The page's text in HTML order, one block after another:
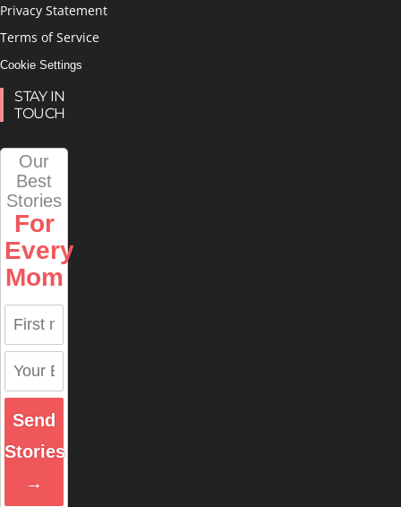
Privacy Statement
Terms of Service
Cookie Settings
STAY IN
TOUCH
Our
Best
Stories
For
Every
Mom
Send
Stories
→